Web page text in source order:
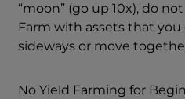
“moon” (go up 10x), do
Farm with assets that
sideways or move
No Yield Farming for